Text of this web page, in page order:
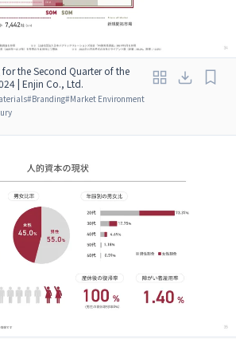
the Second Quarter of the
| Enjin Co., Ltd.
#Branding#Market Environment